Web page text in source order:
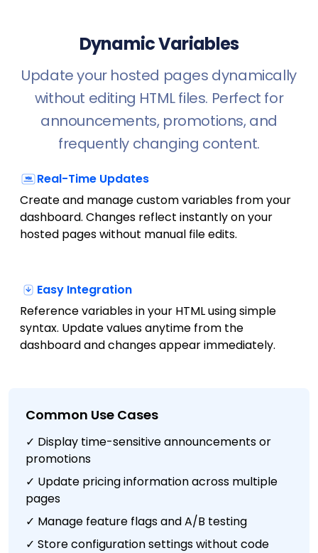
Dynamic Variables
Update your hosted pages dynamically
without editing HTML files. Perfect for
announcements, promotions, and
frequently changing content.
Real-Time Updates
Create and manage custom variables from your
dashboard. Changes reflect instantly on your
hosted pages without manual file edits.
Easy Integration
Reference variables in your HTML using simple
syntax. Update values anytime from the
dashboard and changes appear immediately.
Common Use Cases
✓ Display time-sensitive announcements or
promotions
✓ Update pricing information across multiple
pages
✓ Manage feature flags and A/B testing
✓ Store configuration settings without code